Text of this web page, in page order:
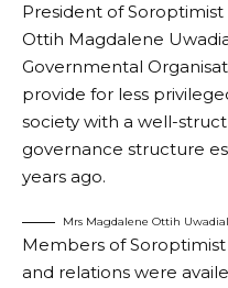
President of
Ottih Magdalene
Governmental
provide for less
society with a well-
governance structure
years ago.
Mrs Magdalene Ottih
Members of
and relations were